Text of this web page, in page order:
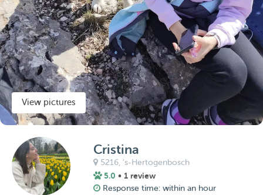
View pictures
Cristina
5216, 's-Hertogenbosch
5.0 • 1 review
Response time: within an hour